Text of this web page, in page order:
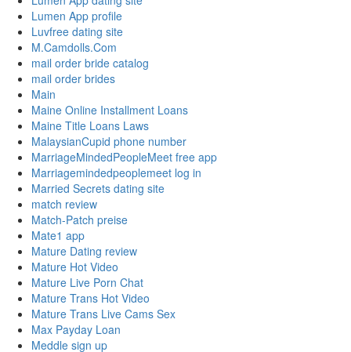
Lumen App profile
Luvfree dating site
M.Camdolls.Com
mail order bride catalog
mail order brides
Main
Maine Online Installment Loans
Maine Title Loans Laws
MalaysianCupid phone number
MarriageMindedPeopleMeet free app
Marriagemindedpeoplemeet log in
Married Secrets dating site
match review
Match-Patch preise
Mate1 app
Mature Dating review
Mature Hot Video
Mature Live Porn Chat
Mature Trans Hot Video
Mature Trans Live Cams Sex
Max Payday Loan
Meddle sign up